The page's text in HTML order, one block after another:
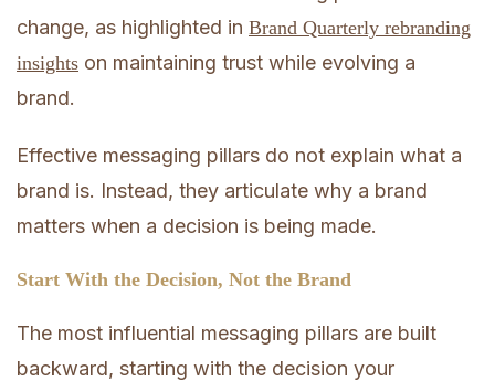
change, as highlighted in Brand Quarterly rebranding
insights on maintaining trust while evolving a
brand.
Effective messaging pillars do not explain what a
brand is. Instead, they articulate why a brand
matters when a decision is being made.
Start With the Decision, Not the Brand
The most influential messaging pillars are built
backward, starting with the decision your